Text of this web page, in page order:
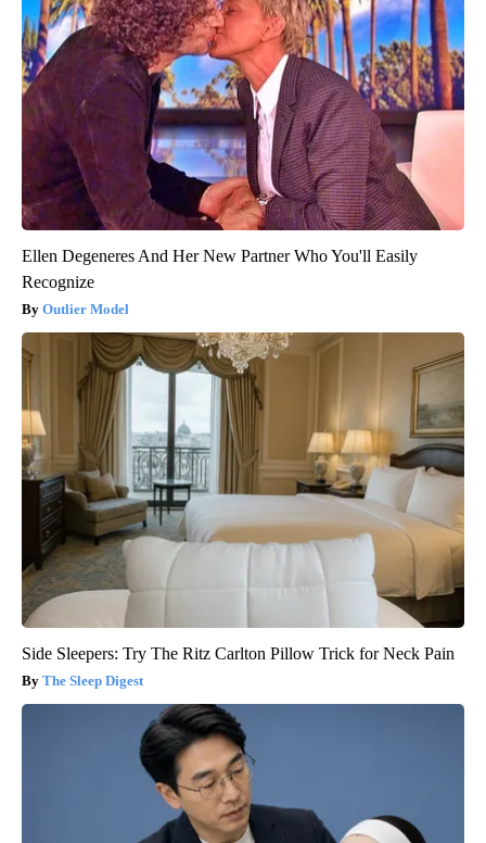
Ellen Degeneres And Her New Partner Who You'll Easily
Recognize
Outlier Model
Side Sleepers: Try The Ritz Carlton Pillow Trick for Neck Pain
The Sleep Digest